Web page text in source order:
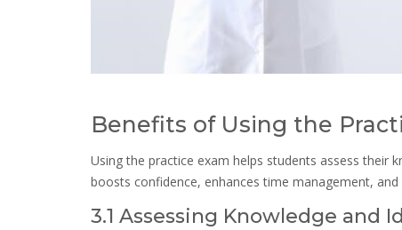
Benefits of Using the
Using the practice exam helps students assess their
boosts confidence, enhances time management,
3.1 Assessing Knowledge and